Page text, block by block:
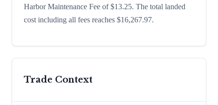
Harbor Maintenance Fee of $13.25. The total landed
cost including all fees reaches $16,267.97.
Trade Context